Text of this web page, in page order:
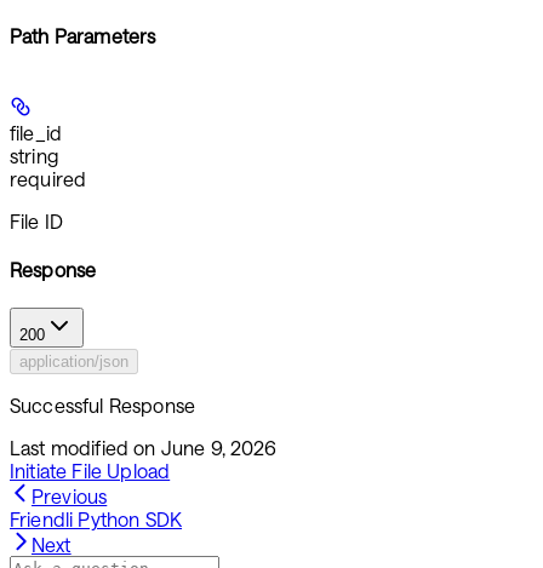
Path Parameters
file_id
string
required
File ID
Response
200
application/json
Successful Response
Last modified on June 9, 2026
Initiate File Upload
Previous
Friendli Python SDK
Next